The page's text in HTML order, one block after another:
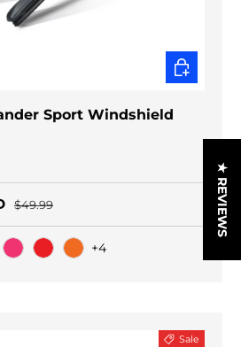
Sport Windshield
$49.99
+4
CHOOSE
Sale
★ REVIEWS